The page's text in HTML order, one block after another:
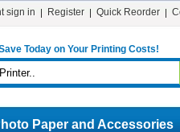
sign in Register Quick Reorder
Today on Your Printing Costs!
Paper and Accessories